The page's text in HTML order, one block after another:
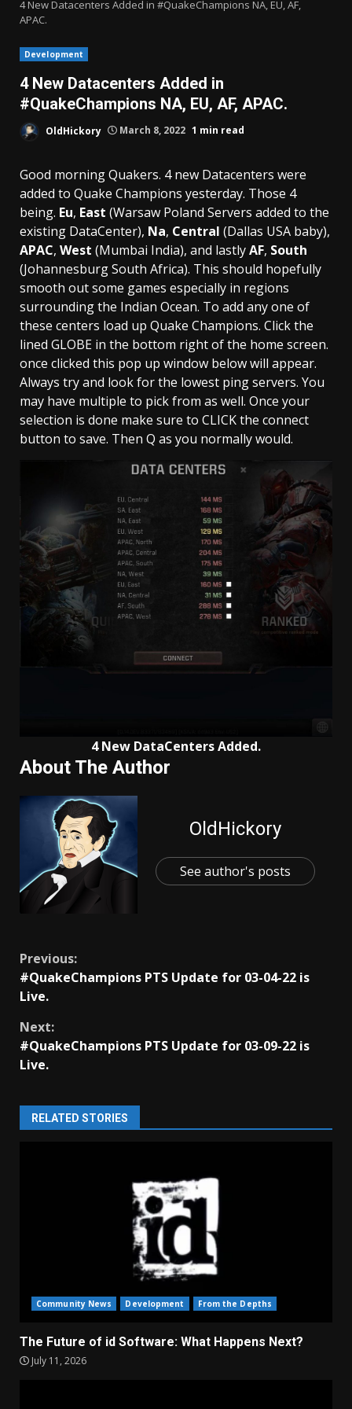
4 New Datacenters Added in #QuakeChampions NA, EU, AF,
APAC.
Development
4 New Datacenters Added in
#QuakeChampions NA, EU, AF, APAC.
OldHickory March 8, 2022 1 min read
Good morning Quakers. 4 new Datacenters were
added to Quake Champions yesterday. Those 4
being. Eu, East (Warsaw Poland Servers added to the
existing DataCenter), Na, Central (Dallas USA baby),
APAC, West (Mumbai India), and lastlyAF, South
(Johannesburg South Africa). This should hopefully
smooth out some games especially in regions
surrounding the Indian Ocean. To add any one of
these centers load up Quake Champions. Click the
lined GLOBE in the bottom right of the home screen.
once clicked this pop up window below will appear.
Always try and look for the lowest ping servers. You
may have multiple to pick from as well. Once your
selection is done make sure to CLICK the connect
button to save. Then Q as you normally would.
4 New DataCenters Added.
About The Author
OldHickory
See author's posts
Continue
Reading
Previous:
#QuakeChampions PTS Update for 03-04-22 is
Live.
Next:
#QuakeChampions PTS Update for 03-09-22 is
Live.
RELATED STORIES
Community News Development From the Depths
The Future of id Software: What Happens Next?
July 11, 2026